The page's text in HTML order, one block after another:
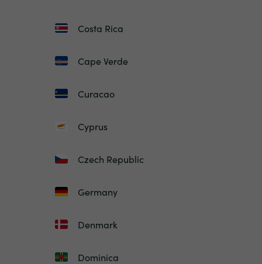
Costa Rica
Cape Verde
Curacao
Cyprus
Czech Republic
Germany
Denmark
Dominica